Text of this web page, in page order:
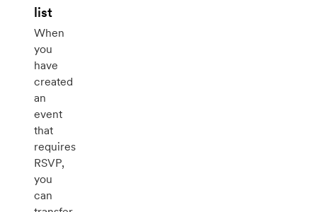
list
When
you
have
created
an
event
that
requires
RSVP,
you
can